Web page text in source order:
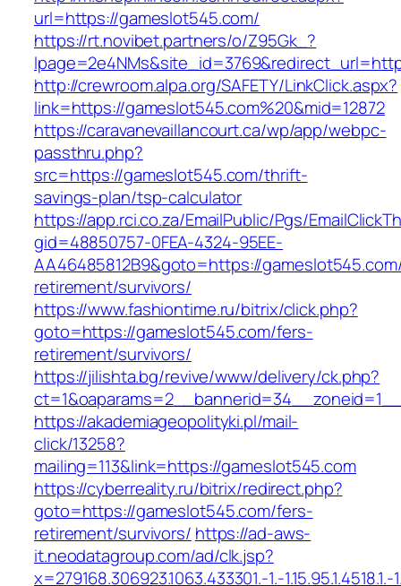
url=https://gameslot545.com/
https://rt.novibet.partners/o/Z95Gk_?
http://crewroom.alpa.org/SAFETY/LinkClick.aspx?
link=https://gameslot545.com%20&mid=12872
https://caravanevaillancourt.ca/wp/app/webpc-
passthru.php?
src=https://gameslot545.com/thrift-
savings-plan/tsp-calculator
https://app.rci.co.za/EmailPublic/Pgs/
gid=48850757-0FEA-4324-95EE-
AA46485812B9&goto=https://
retirement/survivors/
https://www.fashiontime.ru/bitrix/click.php?
goto=https://gameslot545.com/fers-
retirement/survivors/
https://jilishta.bg/revive/www/delivery/ck.php?
https://akademiageopolityki.pl/mail-
click/13258?
mailing=113&link=https://gameslot545.com
https://cyberreality.ru/bitrix/redirect.php?
goto=https://gameslot545.com/fers-
retirement/survivors/ https://ad-aws-
it.neodatagroup.com/ad/clk.jsp?
x=279168.306923.1063.433301.-1.-1.15.95.1.4518.1.-